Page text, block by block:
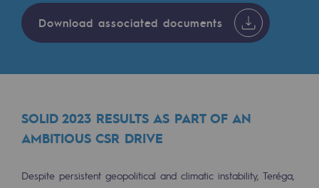
Renewable gases and
CO2 capture
Sustainable uses
CH4, H2 and CO2 consultation
Download associated documents
SOLID 2023 RESULTS AS PART OF AN
AMBITIOUS CSR DRIVE
Despite persistent geopolitical and climatic instability, Teréga,